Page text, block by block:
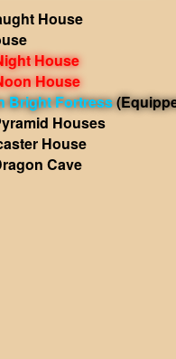
House
House
House
Bright Fortress
Houses
House
Cave